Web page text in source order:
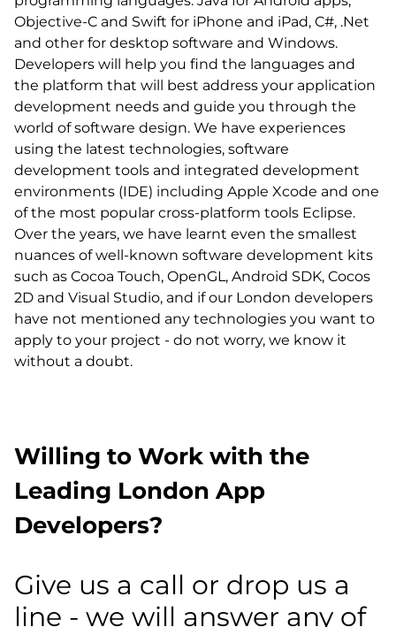
Objective-C and Swift for iPhone and iPad, C#, .Net
and other for desktop software and Windows.
Developers will help you find the languages and
the platform that will best address your application
development needs and guide you through the
world of software design. We have experiences
using the latest technologies, software
development tools and integrated development
environments (IDE) including Apple Xcode and one
of the most popular cross-platform tools Eclipse.
Over the years, we have learnt even the smallest
nuances of well-known software development kits
such as Cocoa Touch, OpenGL, Android SDK, Cocos
2D and Visual Studio, and if our London developers
have not mentioned any technologies you want to
apply to your project - do not worry, we know it
without a doubt.
Willing to Work with the
Leading London App
Developers?
Give us a call or drop us a
line - we will answer any of